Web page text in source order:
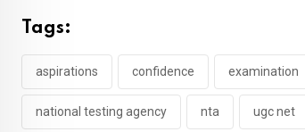
Tags:
aspirations confidence examination
national testing agency nta ugc net